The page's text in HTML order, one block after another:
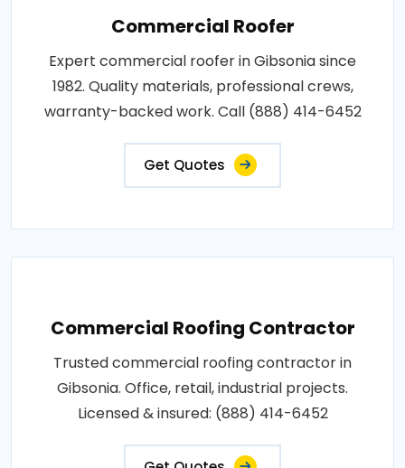
Commercial Roofer
Expert commercial roofer in Gibsonia since
1982. Quality materials, professional crews,
warranty-backed work. Call (888) 414-6452
Get Quotes
Commercial Roofing Contractor
Trusted commercial roofing contractor in
Gibsonia. Office, retail, industrial projects.
Licensed & insured: (888) 414-6452